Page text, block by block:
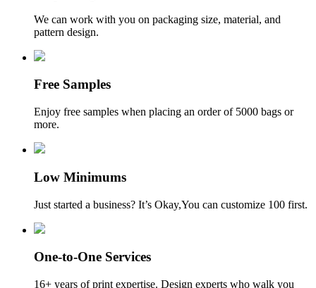
We can work with you on packaging size, material, and
pattern design.
Free Samples
Enjoy free samples when placing an order of 5000 bags or
more.
Low Minimums
Just started a business? It’s Okay,You can customize 100 first.
One-to-One Services
16+ years of print expertise. Design experts who walk you